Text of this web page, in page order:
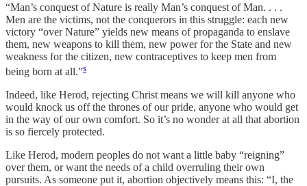
“Man’s conquest of Nature is really Man’s conquest of Man. . . .
Men are the victims, not the conquerors in this struggle: each new
victory “over Nature” yields new means of propaganda to enslave
them, new weapons to kill them, new power for the State and new
weakness for the citizen, new contraceptives to keep men from
being born at all.”s
Indeed, like Herod, rejecting Christ means we will kill anyone who
would knock us off the thrones of our pride, anyone who would get
in the way of our own comfort. So it’s no wonder at all that abortion
is so fiercely protected.
Like Herod, modern peoples do not want a little baby “reigning”
over them, or want the needs of a child overruling their own
pursuits. As someone put it, abortion objectively means this: “I, the